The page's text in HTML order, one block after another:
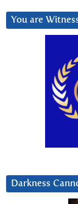
You are
Darkness